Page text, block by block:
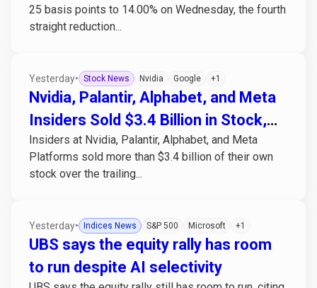
25 basis points to 14.00% on Wednesday, the fourth
straight reduction...
Yesterday• Stock News Nvidia Google +1
Nvidia, Palantir, Alphabet, and Meta
Insiders Sold $3.4 Billion in Stock,
Bought None
Insiders at Nvidia, Palantir, Alphabet, and Meta
Platforms sold more than $3.4 billion of their own
stock over the trailing...
Yesterday• Indices News S&P 500 Microsoft +1
UBS says the equity rally has room
to run despite AI selectivity